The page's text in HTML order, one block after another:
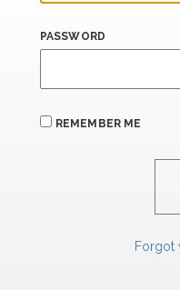
PASSWORD
REMEMBER ME
Forgot